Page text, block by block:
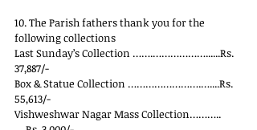
10. The Parish fathers thank you for the
following collections
Last Sunday’s Collection …….………………......Rs.
37,887/-
Box & Statue Collection …………………….…....Rs.
55,613/-
Vishweshwar Nagar Mass Collection………..